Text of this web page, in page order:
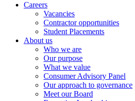
Careers
Vacancies
Contractor opportunities
Student Placements
About us
Who we are
Our purpose
What we value
Consumer Advisory Panel
Our approach to governance
Meet our Board